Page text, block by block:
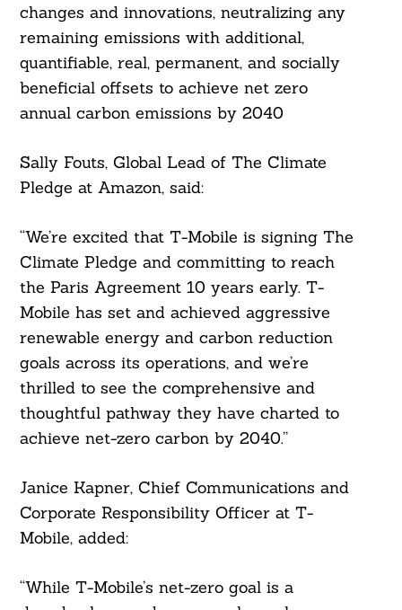
changes and innovations, neutralizing any
remaining emissions with additional,
quantifiable, real, permanent, and socially
beneficial offsets to achieve net zero
annual carbon emissions by 2040
Sally Fouts, Global Lead of The Climate
Pledge at Amazon, said:
“We’re excited that T-Mobile is signing The
Climate Pledge and committing to reach
the Paris Agreement 10 years early. T-
Mobile has set and achieved aggressive
renewable energy and carbon reduction
goals across its operations, and we’re
thrilled to see the comprehensive and
thoughtful pathway they have charted to
achieve net-zero carbon by 2040.”
Janice Kapner, Chief Communications and
Corporate Responsibility Officer at T-
Mobile, added:
“While T-Mobile’s net-zero goal is a
For: